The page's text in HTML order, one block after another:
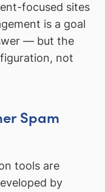
focused sites
is a goal
— but the
not
Spam
tools are
by